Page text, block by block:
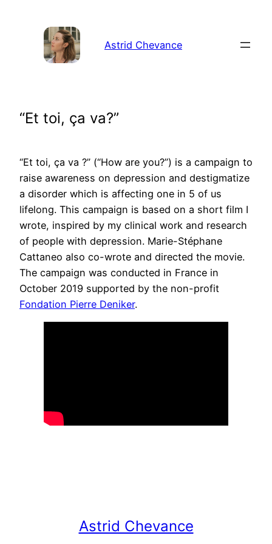
Astrid Chevance
“Et toi, ça va?”
“Et toi, ça va ?” (“How are you?”) is a campaign to
raise awareness on depression and destigmatize
a disorder which is affecting one in 5 of us
lifelong. This campaign is based on a short film I
wrote, inspired by my clinical work and research
of people with depression. Marie-Stéphane
Cattaneo also co-wrote and directed the movie.
The campaign was conducted in France in
October 2019 supported by the non-profit
Fondation Pierre Deniker.
Astrid Chevance